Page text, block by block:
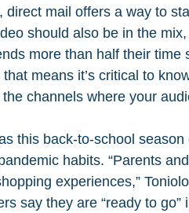
direct mail offers a way to
should also be in the
more than half their
that means it’s critical to
channels where your
this back-to-school
habits. “Parents
experiences,”
say they are “ready to